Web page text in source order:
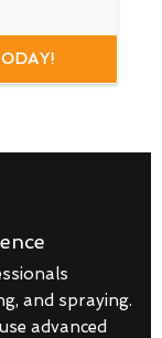
and spraying.
advanced